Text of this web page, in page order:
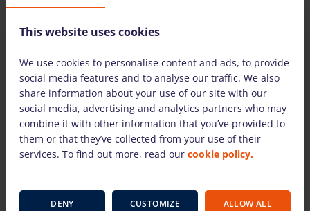
individuals and legal entities.
THE MOST COMMONLY ASKED QUESTIONS
Are there detailed instructions on how to use the
rental equipment?
When do I need to return the rental equipment?
What happens if the rental equipment breaks
This website uses cookies
We use cookies to personalise content and ads, to provide
social media features and to analyse our traffic. We also
share information about your use of our site with our
social media, advertising and analytics partners who may
combine it with other information that you’ve provided to
them or that they’ve collected from your use of their
services. To find out more, read our cookie policy.
DENY CUSTOMIZE ALLOW ALL